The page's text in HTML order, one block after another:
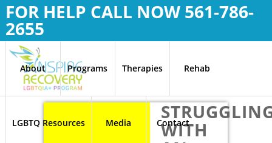
FOR HELP CALL NOW 561-786-
2655
About Programs Therapies Rehab
LGBTQ Resources Media Contact
WITH